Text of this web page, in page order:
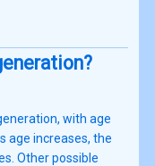
with age
age increases, the
Other possible